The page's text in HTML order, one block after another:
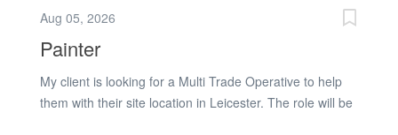
maintenance contractor to recruit an experienced Multi
Trade Operative with a strong plastering background to
join their responsive repairs and maintenance team
to join a well-established organisation offering long-term
job security, career progression and a varied workload
Aug 05, 2026
Painter
My client is looking for a Multi Trade Operative to help
them with their site location in Leicester. The role will be